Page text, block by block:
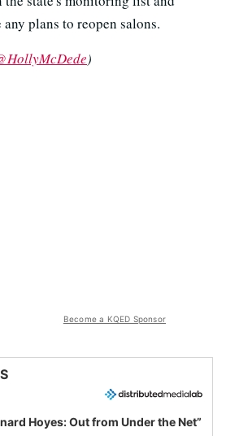
plans to reopen salons.
)
Become a KQED Sponsor
Hoyes: Out from Under the Net”